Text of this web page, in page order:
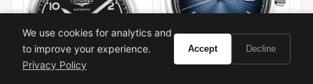
We use cookies for analytics and
to improve your experience.
Privacy Policy
Accept Decline